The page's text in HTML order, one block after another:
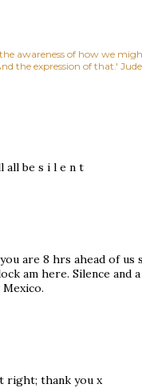
awareness of how we
the expression of that.'
all be s i l e n t
are 8 hrs ahead of
am here. Silence and
right; thank you x